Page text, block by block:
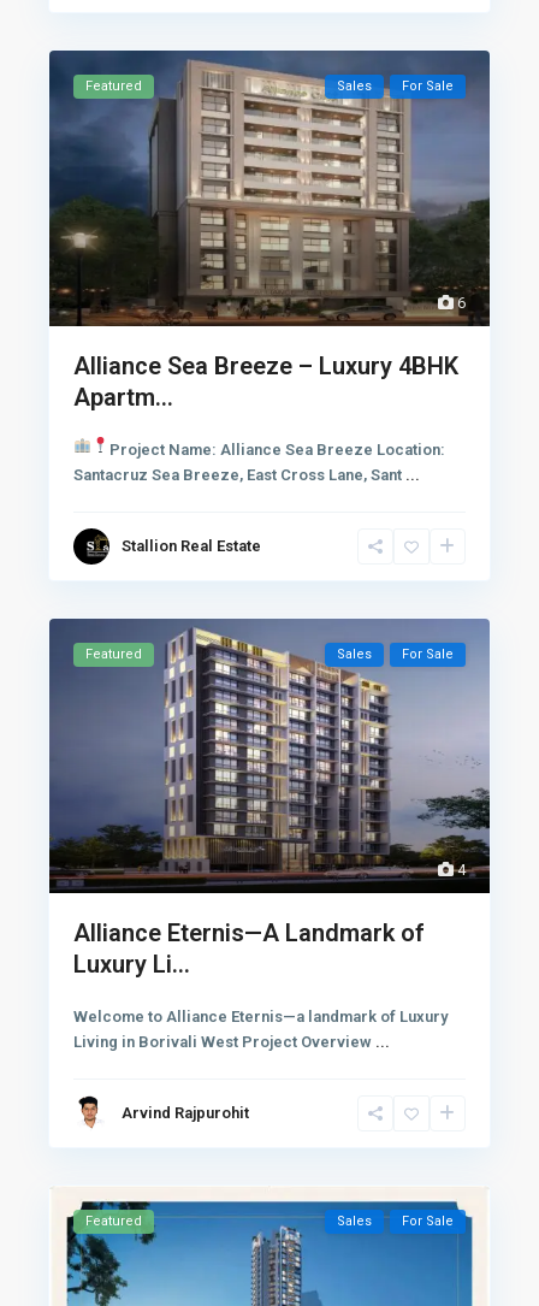
6
Featured Sales For Sale
Alliance Sea Breeze – Luxury 4BHK
Apartm...
Project Name: Alliance Sea Breeze Location:
Santacruz Sea Breeze, East Cross Lane, Sant ...
Stallion Real Estate
4
Featured Sales For Sale
Alliance Eternis—A Landmark of
Luxury Li...
Welcome to Alliance Eternis—a landmark of Luxury
Living in Borivali West Project Overview ...
Arvind Rajpurohit
Featured Sales For Sale